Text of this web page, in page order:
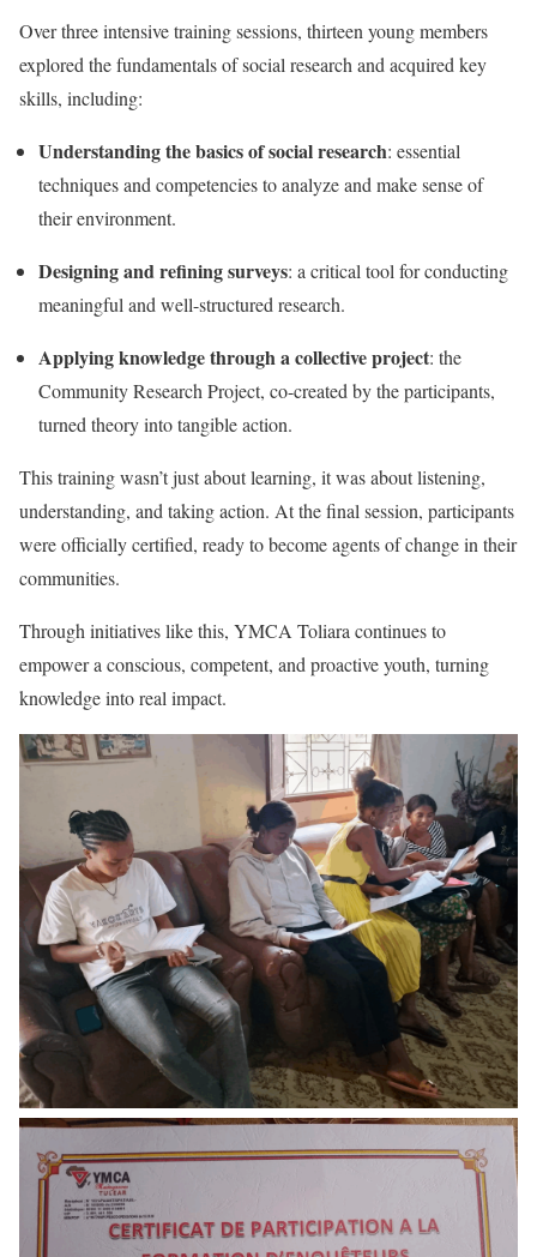
Over three intensive training sessions, thirteen young members
explored the fundamentals of social research and acquired key
skills, including:
Understanding the basics of social research: essential
techniques and competencies to analyze and make sense of
their environment.
Designing and refining surveys: a critical tool for conducting
meaningful and well-structured research.
Applying knowledge through a collective project: the
Community Research Project, co-created by the participants,
turned theory into tangible action.
This training wasn’t just about learning, it was about listening,
understanding, and taking action. At the final session, participants
were officially certified, ready to become agents of change in their
communities.
Through initiatives like this, YMCA Toliara continues to
empower a conscious, competent, and proactive youth, turning
knowledge into real impact.